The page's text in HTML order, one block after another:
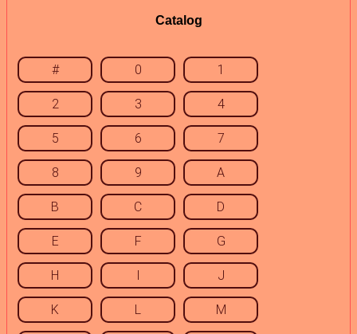
Catalog
# 0 1
2 3 4
5 6 7
8 9 A
B C D
E F G
H I J
K L M